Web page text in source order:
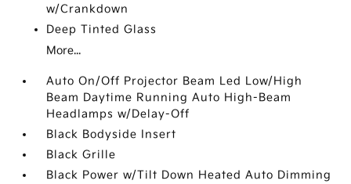
w/Crankdown
Deep Tinted Glass
More...
Auto On/Off Projector Beam Led Low/High
Beam Daytime Running Auto High-Beam
Headlamps w/Delay-Off
Black Bodyside Insert
Black Grille
Black Power w/Tilt Down Heated Auto Dimming